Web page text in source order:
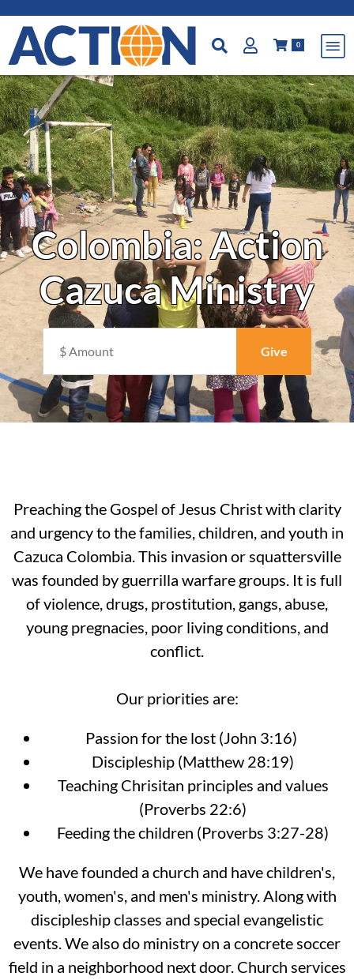
0
Colombia: Action
Cazuca Ministry
Preaching the Gospel of Jesus Christ with clarity
and urgency to the families, children, and youth in
Cazuca Colombia. This invasion or squattersville
was founded by guerrilla warfare groups. It is full
of violence, drugs, prostitution, gangs, abuse,
young pregnacies, poor living conditions, and
conflict.
Our priorities are:
Passion for the lost (John 3:16)
Discipleship (Matthew 28:19)
Teaching Chrisitan principles and values
(Proverbs 22:6)
Feeding the children (Proverbs 3:27-28)
We have founded a church and have children's,
youth, women's, and men's ministry. Along with
discipleship classes and special evangelistic
events. We also do ministry on a concrete soccer
field in a neighborhood next door. Church services